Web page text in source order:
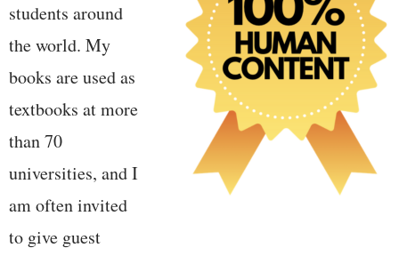
students around
the world. My
books are used as
textbooks at more
than 70
universities, and I
am often invited
to give guest